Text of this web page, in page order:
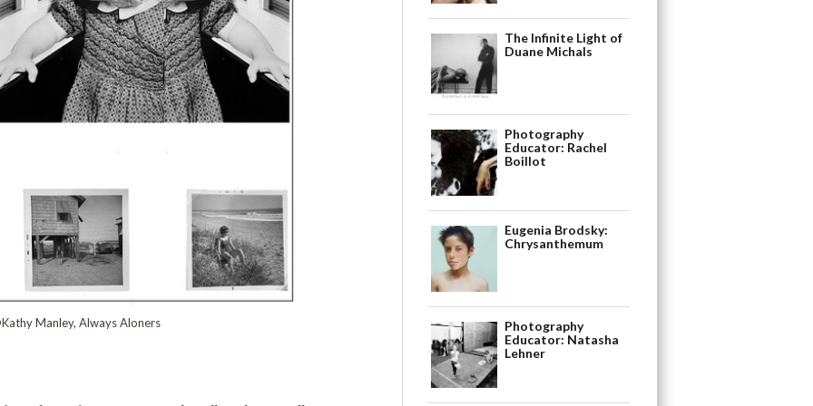
Manley, Always Aloners
The Infinite Light of
Duane Michals
Photography
Educator: Rachel
Boillot
Eugenia Brodsky:
Chrysanthemum
Photography
Educator: Natasha
Lehner